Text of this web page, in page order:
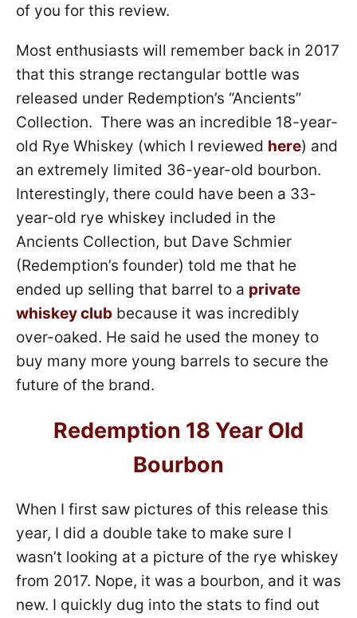
of you for this review.
Most enthusiasts will remember back in 2017
that this strange rectangular bottle was
released under Redemption’s “Ancients”
Collection. There was an incredible 18-year-
old Rye Whiskey (which I reviewed here) and
an extremely limited 36-year-old bourbon.
Interestingly, there could have been a 33-
year-old rye whiskey included in the
Ancients Collection, but Dave Schmier
(Redemption’s founder) told me that he
ended up selling that barrel to a private
whiskey club because it was incredibly
over-oaked. He said he used the money to
buy many more young barrels to secure the
future of the brand.
Redemption 18 Year Old
Bourbon
When I first saw pictures of this release this
year, I did a double take to make sure I
wasn’t looking at a picture of the rye whiskey
from 2017. Nope, it was a bourbon, and it was
new. I quickly dug into the stats to find out